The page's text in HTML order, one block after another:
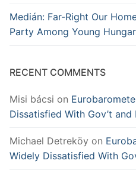
Medián: Far-Right Our
Party Among Young
RECENT COMMENTS
Misi bácsi on
Dissatisfied With Gov’t and
Michael Detreköy on
Widely Dissatisfied With